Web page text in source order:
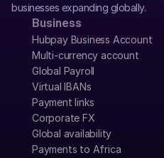
businesses expanding globally.
Business
Hubpay Business Account
Multi-currency account
Global Payroll
Virtual IBANs
Payment links
Corporate FX
Global availability
Payments to Africa